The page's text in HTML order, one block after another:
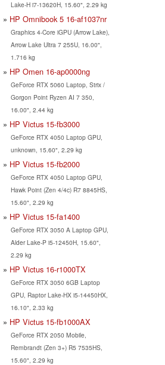
Lake-H i7-13620H, 15.60", 2.29 kg
HP Omnibook 5 16-af1037nr
Graphics 4-Core iGPU (Arrow Lake),
Arrow Lake Ultra 7 255U, 16.00",
1.716 kg
HP Omen 16-ap0000ng
GeForce RTX 5060 Laptop, Strix /
Gorgon Point Ryzen AI 7 350,
16.00", 2.44 kg
HP Victus 15-fb3000
GeForce RTX 4050 Laptop GPU,
unknown, 15.60", 2.29 kg
HP Victus 15-fb2000
GeForce RTX 4050 Laptop GPU,
Hawk Point (Zen 4/4c) R7 8845HS,
15.60", 2.29 kg
HP Victus 15-fa1400
GeForce RTX 3050 A Laptop GPU,
Alder Lake-P i5-12450H, 15.60",
2.29 kg
HP Victus 16-r1000TX
GeForce RTX 3050 6GB Laptop
GPU, Raptor Lake-HX i5-14450HX,
16.10", 2.33 kg
HP Victus 15-fb1000AX
GeForce RTX 2050 Mobile,
Rembrandt (Zen 3+) R5 7535HS,
15.60", 2.29 kg